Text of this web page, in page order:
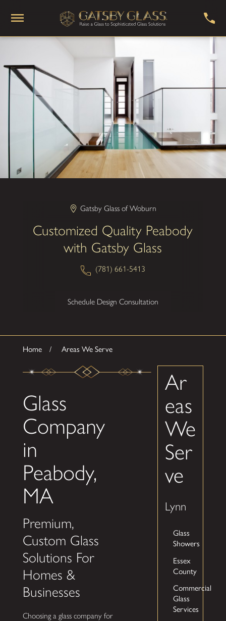
Gatsby Glass of Woburn
Customized Quality Peabody
with Gatsby Glass
(781) 661-5413
Schedule Design Consultation
Home Areas We Serve
Glass
Company
in
Peabody,
MA
Premium,
Custom Glass
Solutions For
Homes &
Businesses
Choosing a glass company for
Ar
eas
We
Ser
ve
Lynn
Glass
Showers
Essex
County
Commercial
Glass
Services